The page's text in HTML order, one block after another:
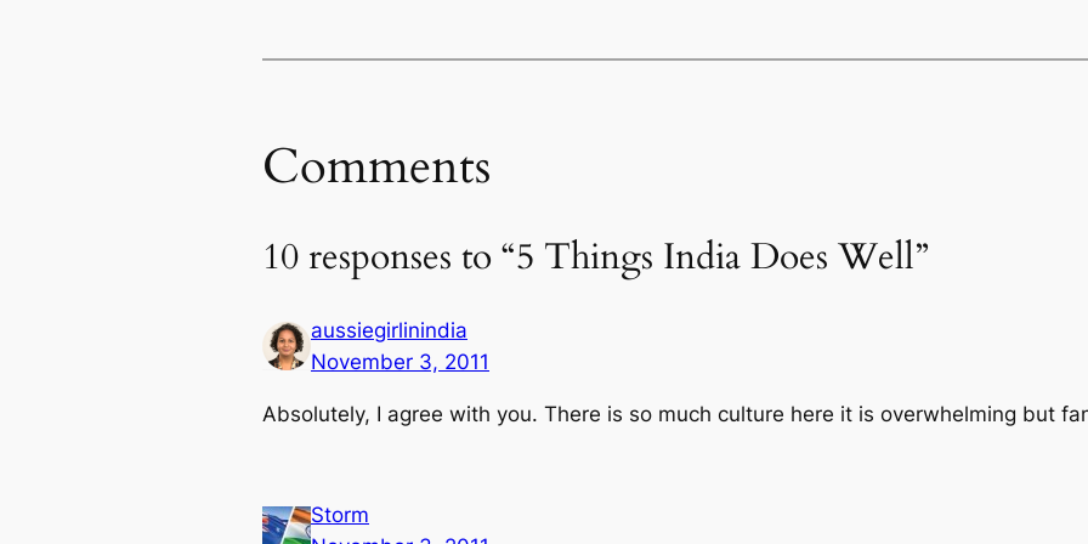
Comments
10 responses to “5 Things India Does Well”
aussiegirlinindia
November 3, 2011
Absolutely, I agree with you. There is so much culture here it is overwhelming but
Storm